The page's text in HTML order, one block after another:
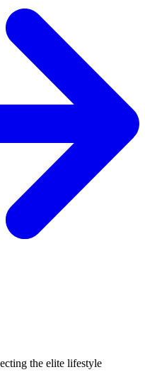
the elite lifestyle